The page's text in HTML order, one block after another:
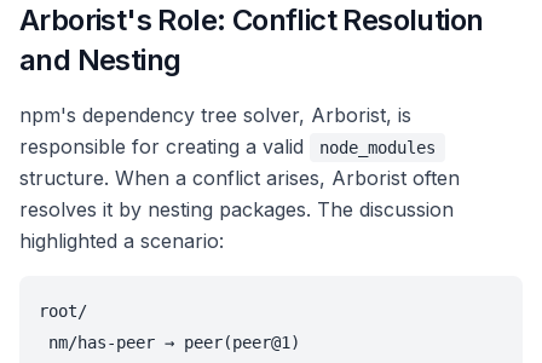
Arborist's Role: Conflict Resolution
and Nesting
npm's dependency tree solver, Arborist, is
responsible for creating a valid
node_modules
structure. When a conflict arises, Arborist often
resolves it by nesting packages. The discussion
highlighted a scenario:
root/
nm/has-peer → peer(peer@1)